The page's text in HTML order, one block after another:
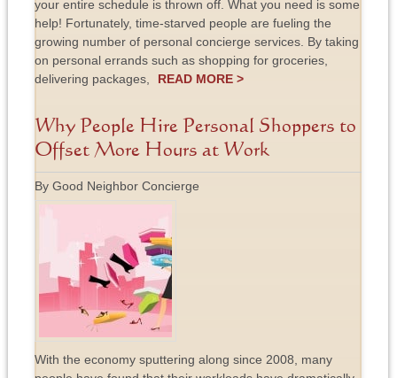
your entire schedule is thrown off. What you need is some
help! Fortunately, time-starved people are fueling the
growing number of personal concierge services. By taking
on personal errands such as shopping for groceries,
delivering packages,
READ MORE >
Why People Hire Personal Shoppers to
Offset More Hours at Work
By Good Neighbor Concierge
With the economy sputtering along since 2008, many